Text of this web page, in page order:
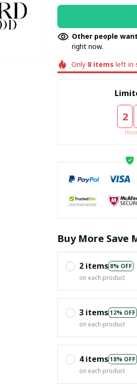
Other people
right now.
Only 8 items left in
2
Buy More Save
2 items 8% OFF
on each product
3 items12% OFF
on each product
4 items18% OFF
on each product